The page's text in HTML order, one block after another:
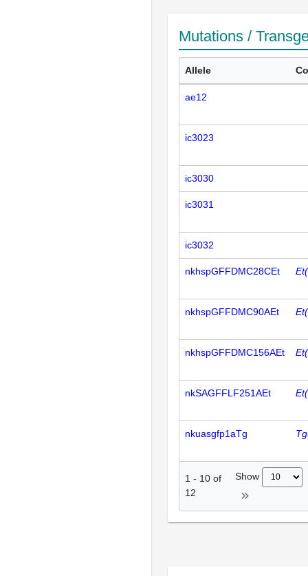
Mutations /
Allele
ae12
ic3023
ic3030
ic3031
ic3032
nkhspGFFDMC28CEt
nkhspGFFDMC90AEt
nkhspGFFDMC156AEt
nkSAGFFLF251AEt
nkuasgfp1aTg
1 - 10 of
12
Show